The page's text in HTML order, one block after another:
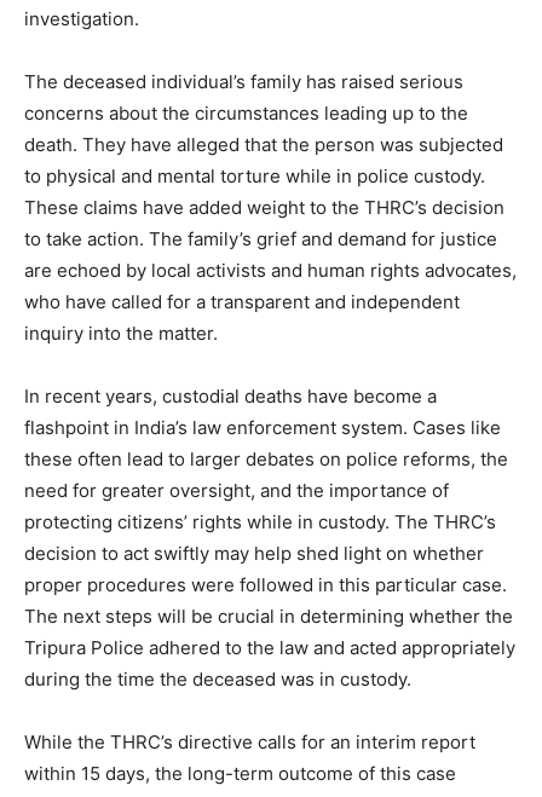
investigation.
The deceased individual’s family has raised serious
concerns about the circumstances leading up to the
death. They have alleged that the person was subjected
to physical and mental torture while in police custody.
These claims have added weight to the THRC’s decision
to take action. The family’s grief and demand for justice
are echoed by local activists and human rights advocates,
who have called for a transparent and independent
inquiry into the matter.
In recent years, custodial deaths have become a
flashpoint in India’s law enforcement system. Cases like
these often lead to larger debates on police reforms, the
need for greater oversight, and the importance of
protecting citizens’ rights while in custody. The THRC’s
decision to act swiftly may help shed light on whether
proper procedures were followed in this particular case.
The next steps will be crucial in determining whether the
Tripura Police adhered to the law and acted appropriately
during the time the deceased was in custody.
While the THRC’s directive calls for an interim report
within 15 days, the long-term outcome of this case